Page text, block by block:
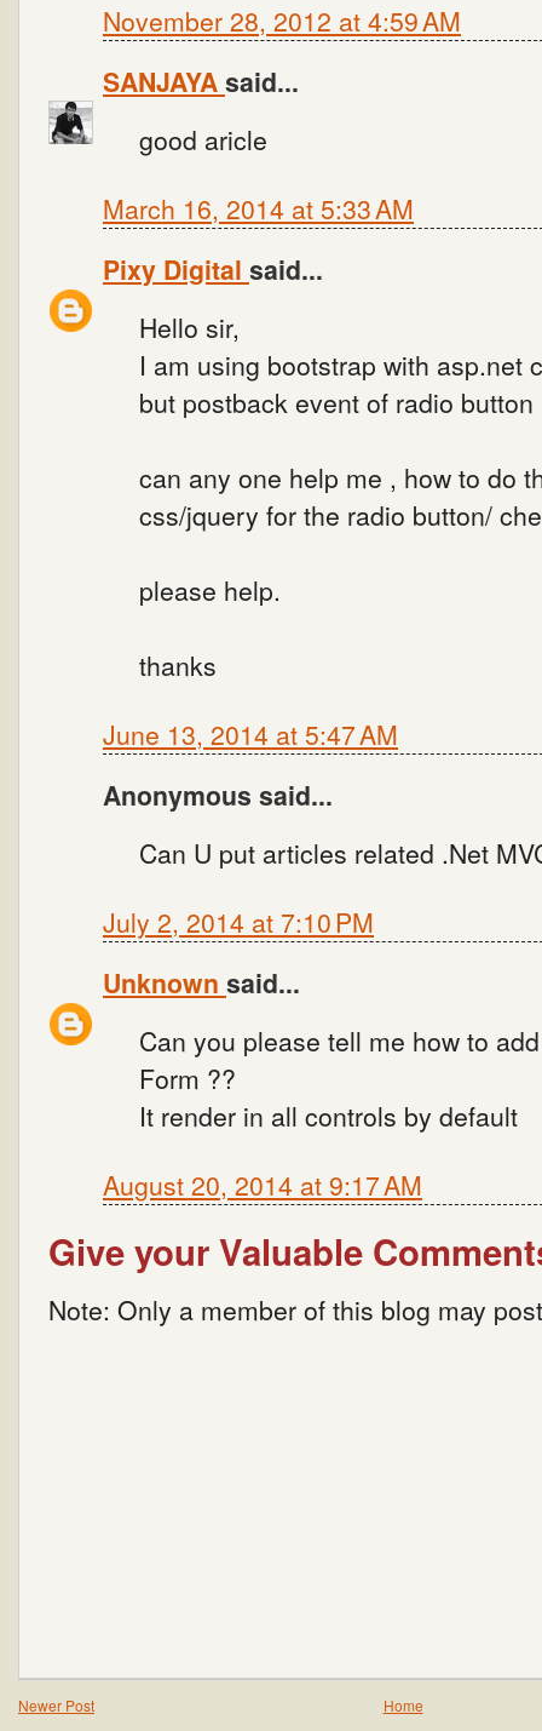
November 28, 2012 at 4:59 AM
SANJAYAsaid...
good aricle
March 16, 2014 at 5:33 AM
Pixy Digital said...
Hello sir,
I am using bootstrap with asp.net
but postback event of radio
can any one help me , how to do
css/jquery for the radio button/
please help.
thanks
June 13, 2014 at 5:47 AM
Anonymous said...
Can U put articles related .Net
July 2, 2014 at 7:10 PM
Unknown said...
Can you please tell me how to
Form ??
It render in all controls by default
August 20, 2014 at 9:17 AM
Give your Valuable
Note: Only a member of this blog may
Newer Post Home